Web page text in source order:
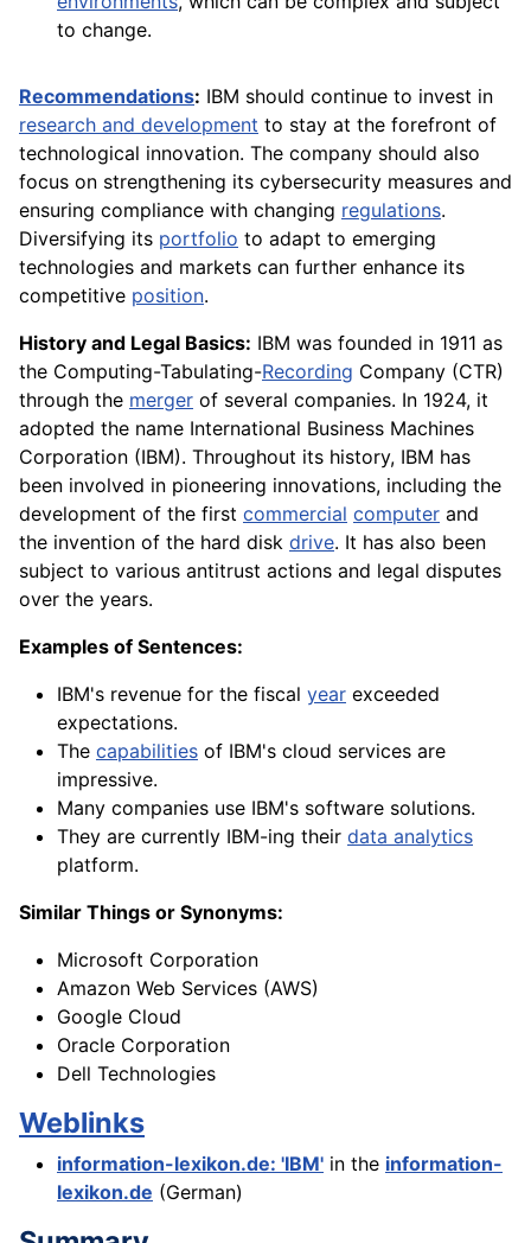
to change.
Recommendations: IBM should continue to invest in
research and development to stay at the forefront of
technological innovation. The company should also
focus on strengthening its cybersecurity measures and
ensuring compliance with changing regulations.
Diversifying its portfolio to adapt to emerging
technologies and markets can further enhance its
competitive position.
History and Legal Basics: IBM was founded in 1911 as
the Computing-Tabulating-Recording Company (CTR)
through the merger of several companies. In 1924, it
adopted the name International Business Machines
Corporation (IBM). Throughout its history, IBM has
been involved in pioneering innovations, including the
development of the first commercial computer and
the invention of the hard disk drive. It has also been
subject to various antitrust actions and legal disputes
over the years.
Examples of Sentences:
IBM's revenue for the fiscal year exceeded
expectations.
The capabilities of IBM's cloud services are
impressive.
Many companies use IBM's software solutions.
They are currently IBM-ing their data analytics
platform.
Similar Things or Synonyms:
Microsoft Corporation
Amazon Web Services (AWS)
Google Cloud
Oracle Corporation
Dell Technologies
Weblinks
information-lexikon.de: 'IBM' in the information-
lexikon.de (German)